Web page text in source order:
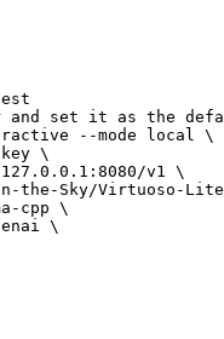
and set it as the
--mode local \
\
v1 \
the-Sky/Virtuoso-
cpp \
\